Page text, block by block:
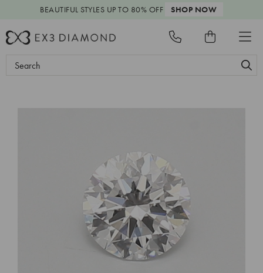
BEAUTIFUL STYLES UP TO 80% OFF SHOP NOW
Search